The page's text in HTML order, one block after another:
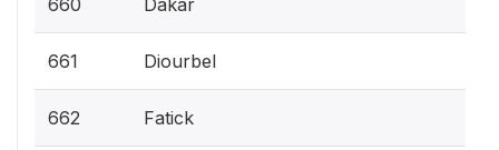
661 Diourbel
662 Fatick